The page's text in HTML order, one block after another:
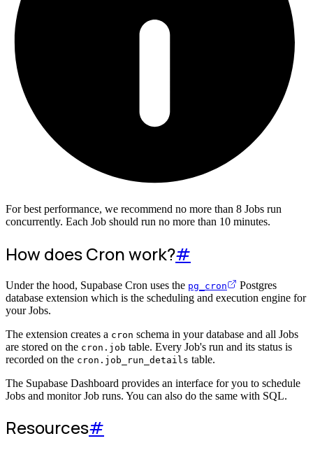
For best performance, we recommend no more than 8 Jobs run
concurrently. Each Job should run no more than 10 minutes.
How does Cron work?#
Under the hood, Supabase Cron uses the pg_cron
Postgres
database extension which is the scheduling and execution engine for
your Jobs.
The extension creates a cron schema in your database and all Jobs
are stored on the cron.job table. Every Job's run and its status is
recorded on the cron.job_run_details table.
The Supabase Dashboard provides an interface for you to schedule
Jobs and monitor Job runs. You can also do the same with SQL.
Resources#